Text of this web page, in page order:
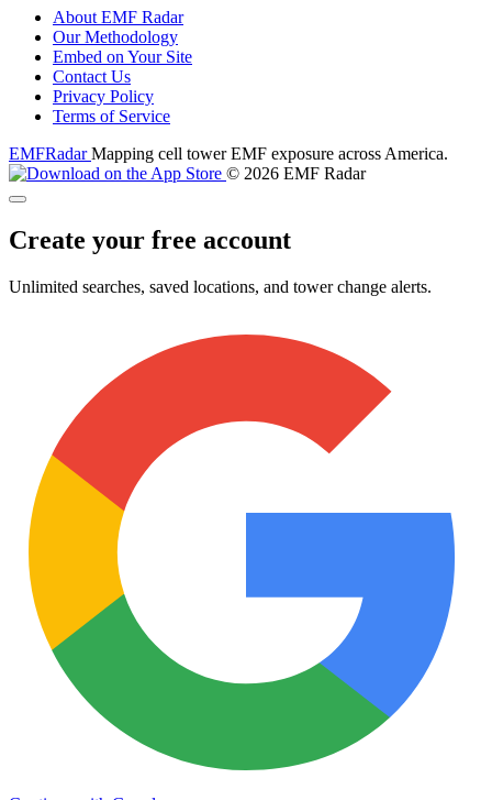
About EMF Radar
Our Methodology
Embed on Your Site
Contact Us
Privacy Policy
Terms of Service
EMFRadarMapping cell tower EMF exposure across America.
© 2026 EMF Radar
Create your free account
Unlimited searches, saved locations, and tower change alerts.